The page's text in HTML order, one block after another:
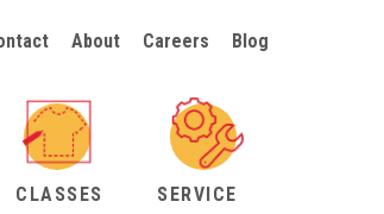
About Careers Blog
CLASSES SERVICE